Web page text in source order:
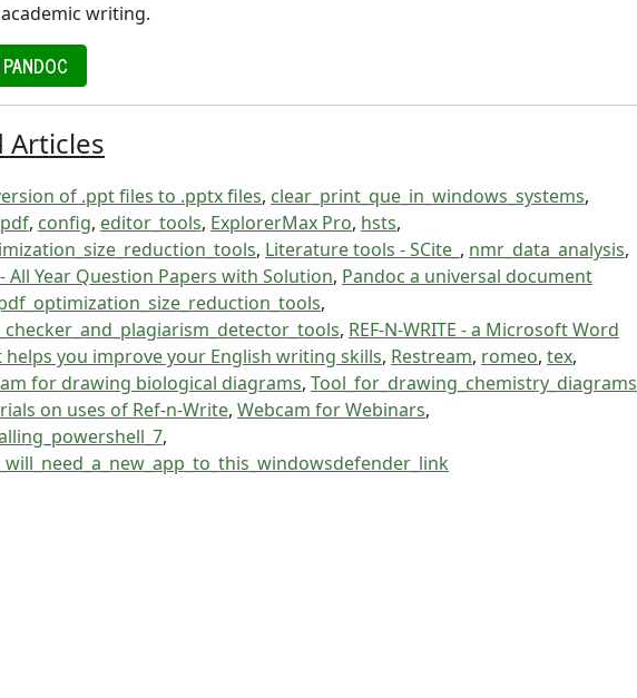
writing.
Articles
of .ppt files to .pptx files, clear_print_que_in_windows_systems,
, config, editor_tools, ExplorerMax Pro, hsts,
, Literature tools - SCite_ , nmr_data_analysis,
All Year Question Papers with Solution, Pandoc a universal document
,
, REF-N-WRITE - a Microsoft Word
helps you improve your English writing skills, Restream, romeo, tex,
for drawing biological diagrams, Tool_for_drawing_chemistry_diagrams
on uses of Ref-n-Write, Webcam for Webinars,
,